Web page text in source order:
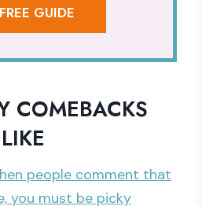
GUIDE
COMEBACKS
people comment that
you must be picky